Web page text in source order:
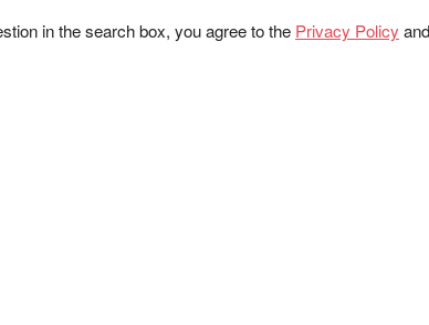
in the search box, you agree to the Privacy Policy and